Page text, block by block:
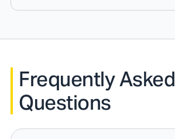
Frequently Asked
Questions